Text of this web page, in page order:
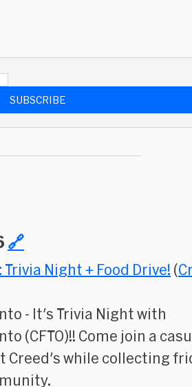
SUBSCRIBE
🔗
Trivia Night + Food Drive! (
- ​It's Trivia Night with
(CFTO)!! Come join a
Creed's while collecting